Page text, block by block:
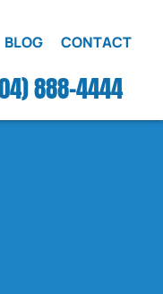
BLOG CONTACT
888-4444